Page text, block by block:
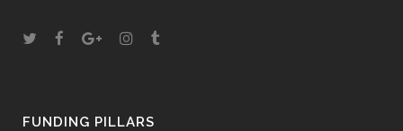
FUNDING PILLARS